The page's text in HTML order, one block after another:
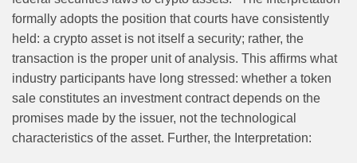
formally adopts the position that courts have consistently
held: a crypto asset is not itself a security; rather, the
transaction is the proper unit of analysis. This affirms what
industry participants have long stressed: whether a token
sale constitutes an investment contract depends on the
promises made by the issuer, not the technological
characteristics of the asset. Further, the Interpretation: